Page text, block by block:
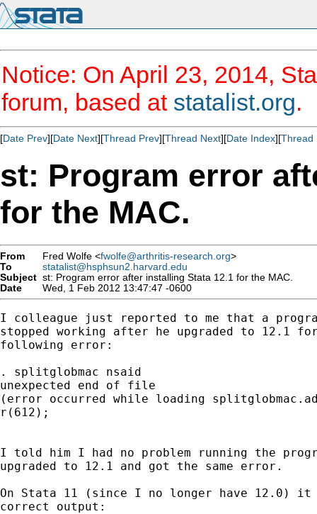
Notice: On April 23, 2014,
forum, based at statalist.org.
[Date Prev][Date Next][Thread Prev][Thread Next][Date Index][Thread
st: Program error
for the MAC.
From Fred Wolfe <fwolfe@arthritis-research.org>
To
statalist@hsphsun2.harvard.edu
Subject st: Program error after installing Stata 12.1 for the MAC.
Date
Wed, 1 Feb 2012 13:47:47 -0600
I colleague just reported to me that a
stopped working after he upgraded to 12.1
following error:
. splitglobmac nsaid
unexpected end of file
(error occurred while loading
r(612);
I told him I had no problem running the
upgraded to 12.1 and got the same error.
On Stata 11 (since I no longer have 12.0) it
correct output: